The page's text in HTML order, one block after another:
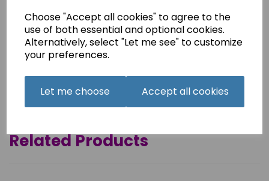
Choose "Accept all cookies" to agree to the
use of both essential and optional cookies.
Alternatively, select "Let me see" to customize
your preferences.
Let me choose Accept all cookies
This manual is also available as a .pdf download.
Add to basket
Related Products